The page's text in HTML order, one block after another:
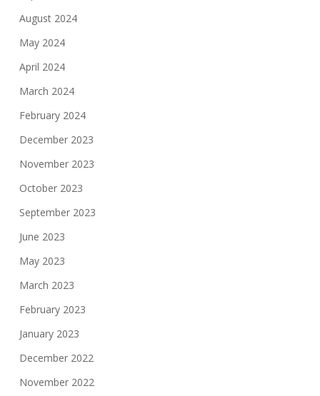
August 2024
May 2024
April 2024
March 2024
February 2024
December 2023
November 2023
October 2023
September 2023
June 2023
May 2023
March 2023
February 2023
January 2023
December 2022
November 2022